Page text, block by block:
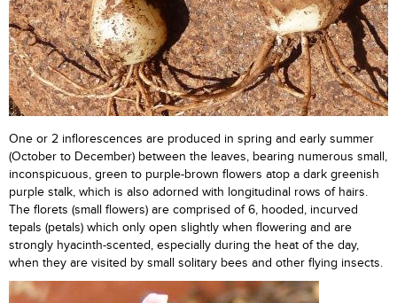
One or 2 inflorescences are produced in spring and early summer
(October to December) between the leaves, bearing numerous small,
inconspicuous, green to purple-brown flowers atop a dark greenish
purple stalk, which is also adorned with longitudinal rows of hairs.
The florets (small flowers) are comprised of 6, hooded, incurved
tepals (petals) which only open slightly when flowering and are
strongly hyacinth-scented, especially during the heat of the day,
when they are visited by small solitary bees and other flying insects.